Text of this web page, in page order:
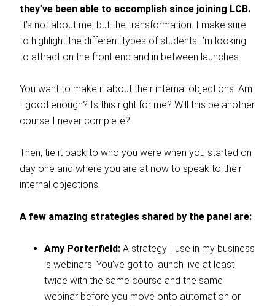
they’ve been able to accomplish since joining LCB.
It’s not about me, but the transformation. I make sure
to highlight the different types of students I’m looking
to attract on the front end and in between launches.
You want to make it about their internal objections. Am
I good enough? Is this right for me? Will this be another
course I never complete?
Then, tie it back to who you were when you started on
day one and where you are at now to speak to their
internal objections.
A few amazing strategies shared by the panel are:
Amy Porterfield: A strategy I use in my business
is webinars. You’ve got to launch live at least
twice with the same course and the same
webinar before you move onto automation or